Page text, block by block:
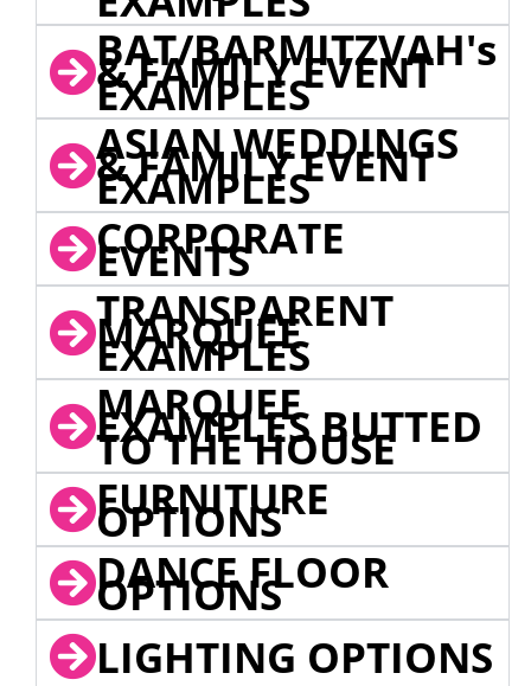
BAT/BARMITZVAH's
& FAMILY EVENT
EXAMPLES
ASIAN WEDDINGS
& FAMILY EVENT
EXAMPLES
CORPORATE
EVENTS
TRANSPARENT
MARQUEE
EXAMPLES
MARQUEE
EXAMPLES BUTTED
TO THE HOUSE
FURNITURE
OPTIONS
DANCE FLOOR
OPTIONS
LIGHTING OPTIONS